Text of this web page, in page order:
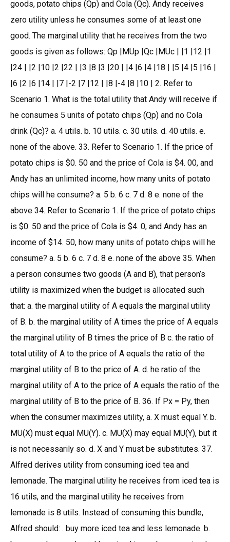
goods, potato chips (Qp) and Cola (Qc). Andy receives
zero utility unless he consumes some of at least one
good. The marginal utility that he receives from the two
goods is given as follows: Qp |MUp |Qc |MUc | |1 |12 |1
|24 | |2 |10 |2 |22 | |3 |8 |3 |20 | |4 |6 |4 |18 | |5 |4 |5 |16 |
|6 |2 |6 |14 | |7 |-2 |7 |12 | |8 |-4 |8 |10 | 2. Refer to
Scenario 1. What is the total utility that Andy will receive if
he consumes 5 units of potato chips (Qp) and no Cola
drink (Qc)? a. 4 utils. b. 10 utils. c. 30 utils. d. 40 utils. e.
none of the above. 33. Refer to Scenario 1. If the price of
potato chips is $0. 50 and the price of Cola is $4. 00, and
Andy has an unlimited income, how many units of potato
chips will he consume? a. 5 b. 6 c. 7 d. 8 e. none of the
above 34. Refer to Scenario 1. If the price of potato chips
is $0. 50 and the price of Cola is $4. 0, and Andy has an
income of $14. 50, how many units of potato chips will he
consume? a. 5 b. 6 c. 7 d. 8 e. none of the above 35. When
a person consumes two goods (A and B), that person’s
utility is maximized when the budget is allocated such
that: a. the marginal utility of A equals the marginal utility
of B. b. the marginal utility of A times the price of A equals
the marginal utility of B times the price of B c. the ratio of
total utility of A to the price of A equals the ratio of the
marginal utility of B to the price of A. d. he ratio of the
marginal utility of A to the price of A equals the ratio of the
marginal utility of B to the price of B. 36. If Px = Py, then
when the consumer maximizes utility, a. X must equal Y. b.
MU(X) must equal MU(Y). c. MU(X) may equal MU(Y), but it
is not necessarily so. d. X and Y must be substitutes. 37.
Alfred derives utility from consuming iced tea and
lemonade. The marginal utility he receives from iced tea is
16 utils, and the marginal utility he receives from
lemonade is 8 utils. Instead of consuming this bundle,
Alfred should: . buy more iced tea and less lemonade. b.